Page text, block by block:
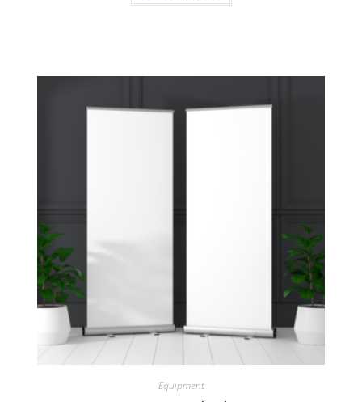
Equipment